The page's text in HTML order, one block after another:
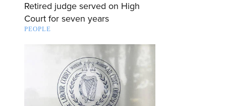
Retired judge served on High
Court for seven years
PEOPLE